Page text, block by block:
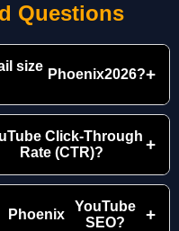
Questions
size
Phoenix2026?+
Click-Through
Rate (CTR)?
+
Phoenix
YouTube
SEO?
+